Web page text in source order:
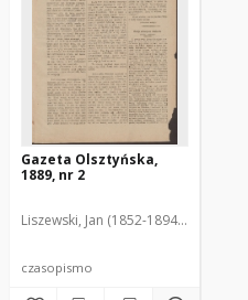
Gazeta Olsztyńska,
1889, nr 2
Liszewski, Jan (1852-1894). Red.
czasopismo